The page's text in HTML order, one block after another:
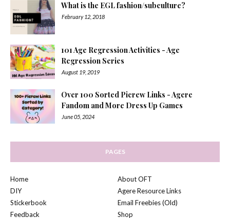
What is the EGL fashion/subculture?
February 12, 2018
101 Age Regression Activities - Age
Regression Series
August 19, 2019
Over 100 Sorted Picrew Links - Agere
Fandom and More Dress Up Games
June 05, 2024
PAGES
Home
About OFT
DIY
Agere Resource Links
Stickerbook
Email Freebies (Old)
Feedback
Shop